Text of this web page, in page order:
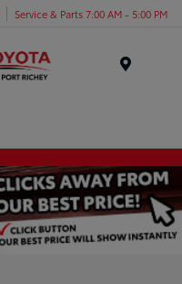
Service & Parts 7:00 AM - 5:00 PM